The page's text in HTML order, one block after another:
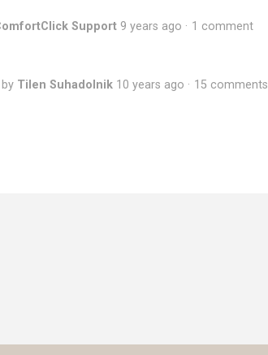
Support 9 years ago 1 comment
Tilen Suhadolnik 10 years ago 15 comments